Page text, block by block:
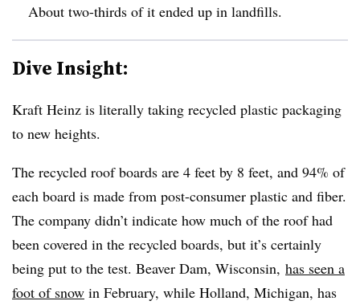
About two-thirds of it ended up in landfills.
Dive Insight:
Kraft Heinz is literally taking recycled plastic packaging
to new heights.
The recycled roof boards are 4 feet by 8 feet, and 94% of
each board is made from post-consumer plastic and fiber.
The company didn’t indicate how much of the roof had
been covered in the recycled boards, but it’s certainly
being put to the test. Beaver Dam, Wisconsin, has seen a
foot of snow in February, while Holland, Michigan, has